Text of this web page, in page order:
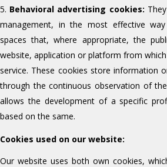
Behavioral advertising cookies:
management, in the most effective
spaces that, where appropriate, the
website, application or platform from
service. These cookies store information
through the continuous observation of
allows the development of a specific
based on the same.
Cookies used on our website:
Our website uses both own cookies,